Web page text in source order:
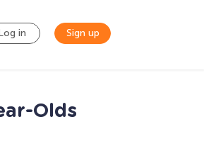
in Sign up
Olds